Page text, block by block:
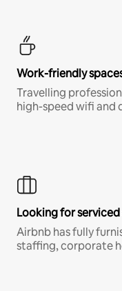
Work-friendly
Travelling
high-speed wifi and
Looking for
Airbnb has fully
staffing, corporate